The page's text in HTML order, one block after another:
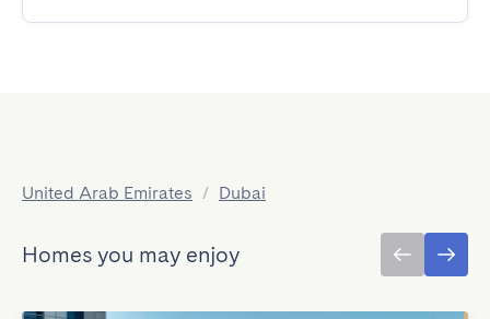
United Arab Emirates / Dubai
Homes you may enjoy